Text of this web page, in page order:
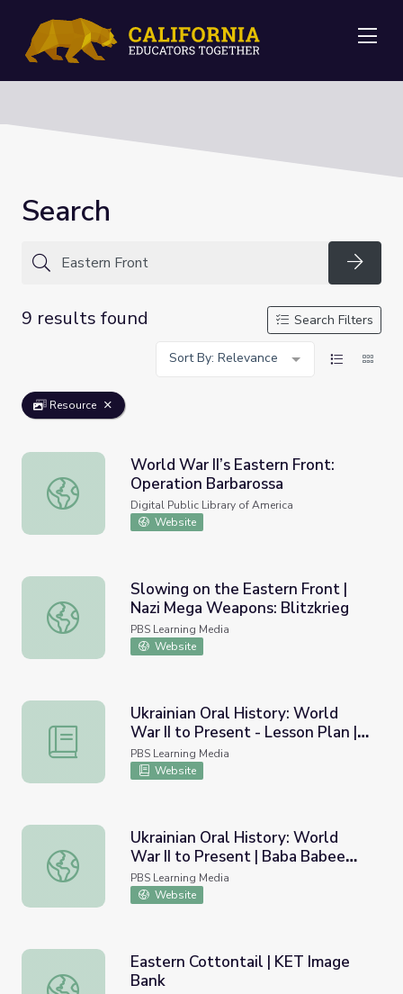
Search
9 results found
Search Filters
Sort By: Relevance
Resource
World War II’s Eastern Front: Operation Barbarossa
World War II’s Eastern Front:
Operation Barbarossa
Digital Public Library of America
Website
Slowing on the Eastern Front | Nazi Mega Weapons:
Slowing on the Eastern Front |
Nazi Mega Weapons: Blitzkrieg
PBS Learning Media
Website
Ukrainian Oral History: World War II to Present -
Ukrainian Oral History: World
War II to Present - Lesson Plan |
Baba Babee Skazala:
Grandmother Told Grandmother
PBS Learning Media
Website
Ukrainian Oral History: World War II to Present | Baba
Ukrainian Oral History: World
War II to Present | Baba Babee
Skazala: Grandmother Told
Grandmother
PBS Learning Media
Website
Eastern Cottontail | KET Image Bank
Eastern Cottontail | KET Image
Bank